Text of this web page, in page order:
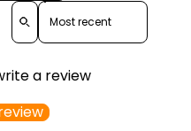
Sort reviews by
a review